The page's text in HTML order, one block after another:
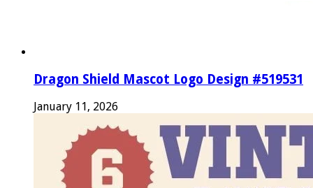
Dragon Shield Mascot Logo Design #519531
January 11, 2026